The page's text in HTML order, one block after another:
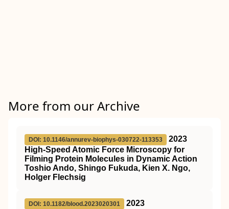
More from our Archive
DOI: 10.1146/annurev-biophys-030722-113353
2023
High-Speed Atomic Force Microscopy for
Filming Protein Molecules in Dynamic Action
Toshio Ando, Shingo Fukuda, Kien X. Ngo,
Holger Flechsig
DOI: 10.1182/blood.2023020301
2023